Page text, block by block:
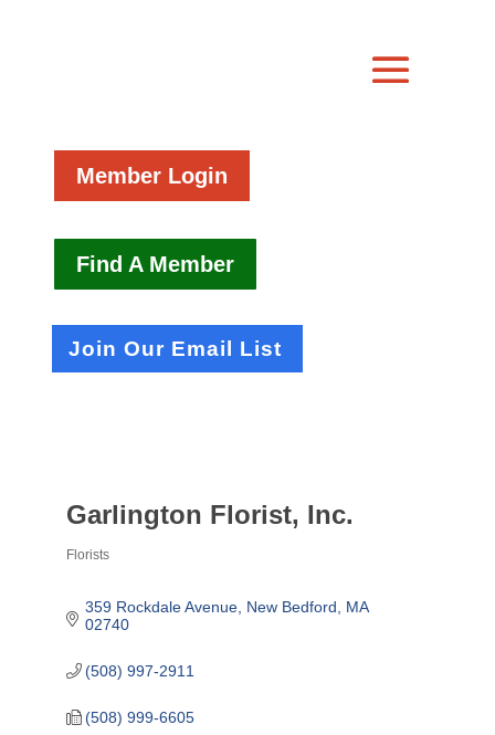
Member Login
Find A Member
Join Our Email List
Garlington Florist, Inc.
Florists
359 Rockdale Avenue New Bedford
MA
02740
(508) 997-2911
(508) 999-6605